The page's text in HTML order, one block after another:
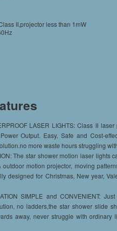
II,projector less than 1mW
LASER LIGHTS: Class II
Output. Easy, Safe and Cost-
more waste hours struggling
The star shower motion laser lights
outdoor motion projector, moving
designed for Christmas, New year,
SIMPLE and CONVENIENT:
no ladders,the star shower slide
away, never struggle with ordinary